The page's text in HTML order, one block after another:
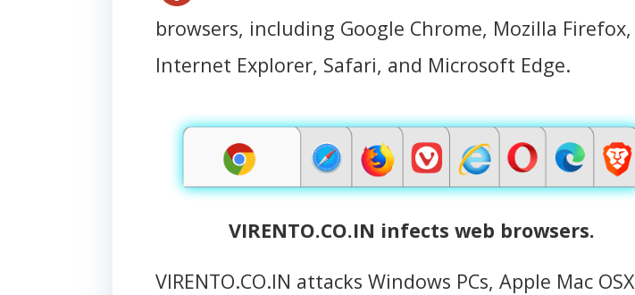
browsers, including Google Chrome, Mozilla Firefox,
Internet Explorer, Safari, and Microsoft Edge.
VIRENTO.CO.IN infects web browsers.
VIRENTO.CO.IN attacks Windows PCs, Apple Mac OSX